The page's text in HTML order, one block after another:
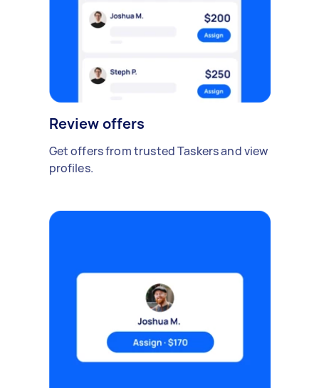
Review offers
Get offers from trusted Taskers and view
profiles.